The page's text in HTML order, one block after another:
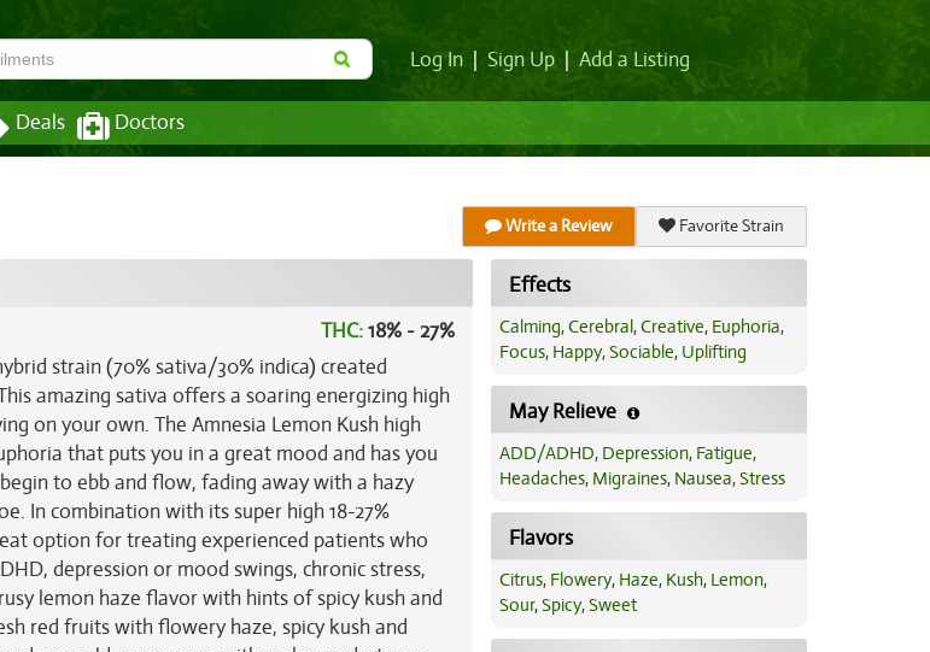
Log In Sign Up Add a Listing
Deals Doctors
Write a Review Favorite Strain
THC:18% - 27%
strain (70% sativa/30% indica) created
amazing sativa offers a soaring energizing high
on your own. The Amnesia Lemon Kush high
that puts you in a great mood and has you
to ebb and flow, fading away with a hazy
In combination with its super high 18-27%
option for treating experienced patients who
depression or mood swings, chronic stress,
lemon haze flavor with hints of spicy kush and
red fruits with flowery haze, spicy kush and
Effects
Calming,Cerebral,Creative, Euphoria,
Focus, Happy,Sociable, Uplifting
May Relieve
ADD/ADHD, Depression, Fatigue,
Headaches, Migraines, Nausea,Stress
Flavors
Citrus, Flowery, Haze, Kush, Lemon,
Sour,Spicy,Sweet